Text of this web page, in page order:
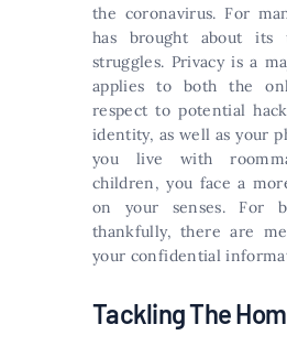
the coronavirus. For
has brought about its
struggles. Privacy is a
applies to both the
respect to potential
identity, as well as your
you live with
children, you face a
on your senses. For
thankfully, there are
your confidential
Tackling The